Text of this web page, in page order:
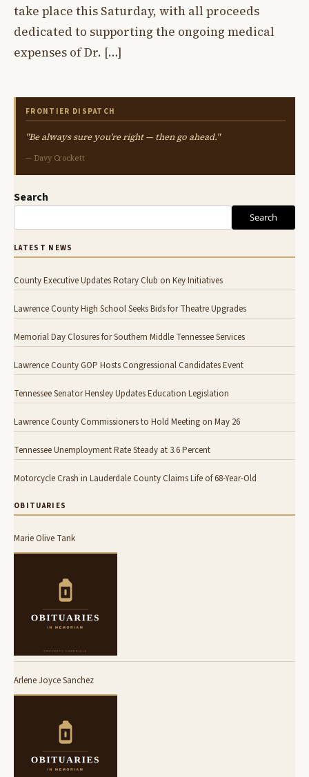
take place this Saturday, with all proceeds
dedicated to supporting the ongoing medical
expenses of Dr. […]
FRONTIER DISPATCH
"Be always sure you're right — then go ahead."
— Davy Crockett
Search
Search
LATEST NEWS
County Executive Updates Rotary Club on Key Initiatives
Lawrence County High School Seeks Bids for Theatre Upgrades
Memorial Day Closures for Southern Middle Tennessee Services
Lawrence County GOP Hosts Congressional Candidates Event
Tennessee Senator Hensley Updates Education Legislation
Lawrence County Commissioners to Hold Meeting on May 26
Tennessee Unemployment Rate Steady at 3.6 Percent
Motorcycle Crash in Lauderdale County Claims Life of 68-Year-Old
OBITUARIES
Marie Olive Tank
Arlene Joyce Sanchez